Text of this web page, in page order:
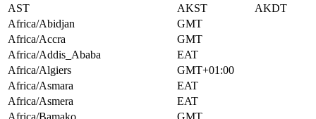
AST
AKST
AKDT
Africa/Abidjan
GMT
Africa/Accra
GMT
Africa/Addis_Ababa
EAT
Africa/Algiers
GMT+01:00
Africa/Asmara
EAT
Africa/Asmera
EAT